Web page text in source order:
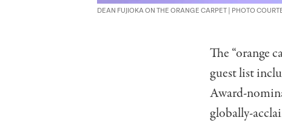
DEAN FUJIOKA ON THE ORANGE CARPET | PHOTO
The “orange
guest list
Award-
globally-